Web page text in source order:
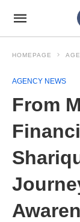
HOMEPAGE
AGENCY NEWS
From